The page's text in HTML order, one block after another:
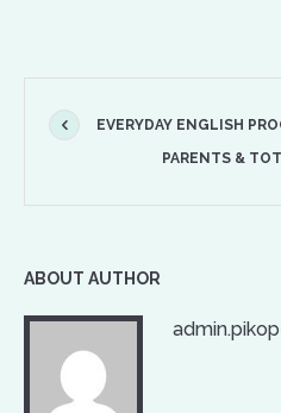
EVERYDAY ENGLISH
PARENTS &
ABOUT AUTHOR